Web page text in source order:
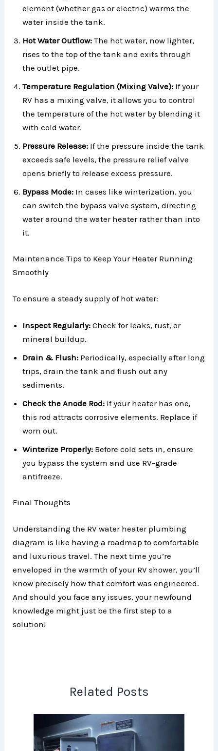
element (whether gas or electric) warms the
water inside the tank.
Hot Water Outflow: The hot water, now lighter,
rises to the top of the tank and exits through
the outlet pipe.
Temperature Regulation (Mixing Valve): If your
RV has a mixing valve, it allows you to control
the temperature of the hot water by blending it
with cold water.
Pressure Release: If the pressure inside the tank
exceeds safe levels, the pressure relief valve
opens briefly to release excess pressure.
Bypass Mode: In cases like winterization, you
can switch the bypass valve system, directing
water around the water heater rather than into
it.
Maintenance Tips to Keep Your Heater Running
Smoothly
To ensure a steady supply of hot water:
Inspect Regularly: Check for leaks, rust, or
mineral buildup.
Drain & Flush: Periodically, especially after long
trips, drain the tank and flush out any
sediments.
Check the Anode Rod: If your heater has one,
this rod attracts corrosive elements. Replace if
worn out.
Winterize Properly: Before cold sets in, ensure
you bypass the system and use RV-grade
antifreeze.
Final Thoughts
Understanding the RV water heater plumbing
diagram is like having a roadmap to comfortable
and luxurious travel. The next time you’re
enveloped in the warmth of your RV shower, you’ll
know precisely how that comfort was engineered.
And should you face any issues, your newfound
knowledge might just be the first step to a
solution!
Related Posts